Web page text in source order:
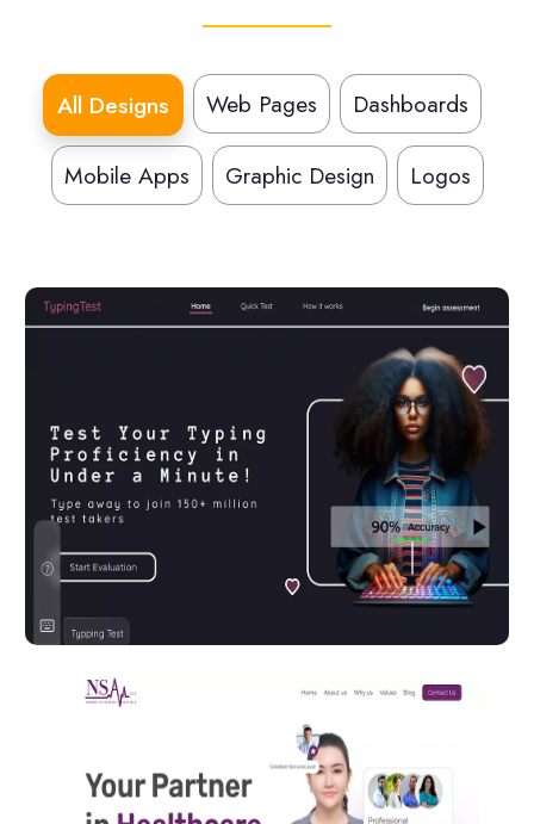
All Designs Web Pages Dashboards
Mobile Apps Graphic Design Logos